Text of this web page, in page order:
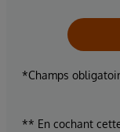
*Champs
** En cochant